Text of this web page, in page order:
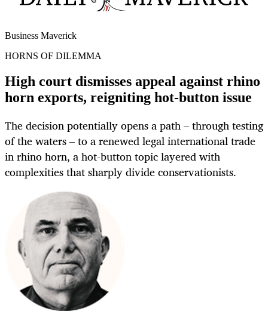
Business Maverick
HORNS OF DILEMMA
High court dismisses appeal against rhino
horn exports, reigniting hot-button issue
The decision potentially opens a path – through testing
of the waters – to a renewed legal international trade
in rhino horn, a hot-button topic layered with
complexities that sharply divide conservationists.